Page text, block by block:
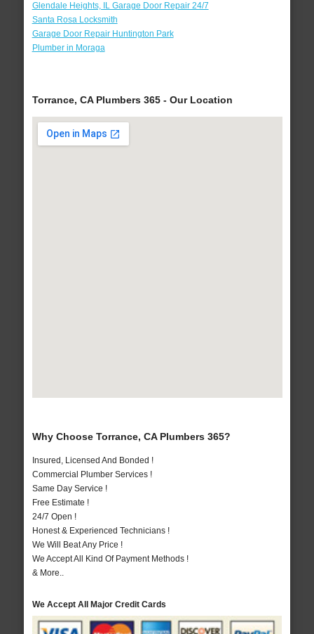
Glendale Heights, IL Garage Door Repair 24/7
Santa Rosa Locksmith
Garage Door Repair Huntington Park
Plumber in Moraga
Torrance, CA Plumbers 365 - Our Location
Why Choose Torrance, CA Plumbers 365?
Insured, Licensed And Bonded !
Commercial Plumber Services !
Same Day Service !
Free Estimate !
24/7 Open !
Honest & Experienced Technicians !
We Will Beat Any Price !
We Accept All Kind Of Payment Methods !
& More..
We Accept All Major Credit Cards